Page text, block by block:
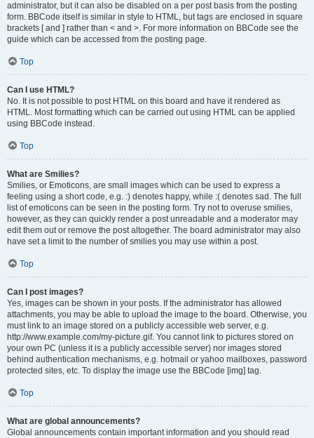
administrator, but it can also be disabled on a per post basis from the posting
form. BBCode itself is similar in style to HTML, but tags are enclosed in square
brackets [ and ] rather than < and >. For more information on BBCode see the
guide which can be accessed from the posting page.
Top
Can I use HTML?
No. It is not possible to post HTML on this board and have it rendered as
HTML. Most formatting which can be carried out using HTML can be applied
using BBCode instead.
Top
What are Smilies?
Smilies, or Emoticons, are small images which can be used to express a
feeling using a short code, e.g. :) denotes happy, while :( denotes sad. The full
list of emoticons can be seen in the posting form. Try not to overuse smilies,
however, as they can quickly render a post unreadable and a moderator may
edit them out or remove the post altogether. The board administrator may also
have set a limit to the number of smilies you may use within a post.
Top
Can I post images?
Yes, images can be shown in your posts. If the administrator has allowed
attachments, you may be able to upload the image to the board. Otherwise, you
must link to an image stored on a publicly accessible web server, e.g.
http://www.example.com/my-picture.gif. You cannot link to pictures stored on
your own PC (unless it is a publicly accessible server) nor images stored
behind authentication mechanisms, e.g. hotmail or yahoo mailboxes, password
protected sites, etc. To display the image use the BBCode [img] tag.
Top
What are global announcements?
Global announcements contain important information and you should read